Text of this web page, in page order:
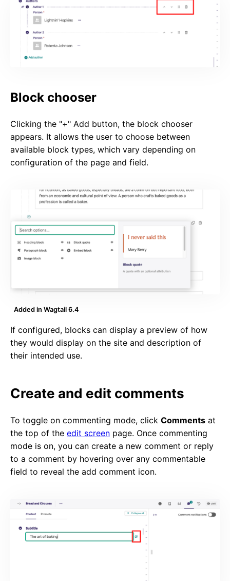
Block chooser
Clicking the "+" Add button, the block chooser
appears. It allows the user to choose between
available block types, which vary depending on
configuration of the page and field.
Added in Wagtail 6.4
If configured, blocks can display a preview of how
they would display on the site and description of
their intended use.
Create and edit comments
To toggle on commenting mode, click Comments at
the top of the edit screen page. Once commenting
mode is on, you can create a new comment or reply
to a comment by hovering over any commentable
field to reveal the add comment icon.